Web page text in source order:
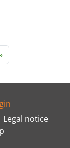
Legal notice